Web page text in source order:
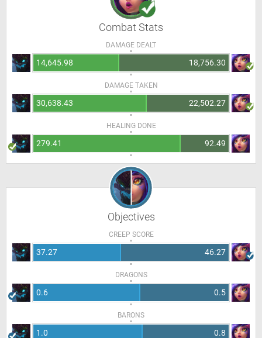
Combat Stats
DAMAGE DEALT
14,645.98 18,756.30
DAMAGE TAKEN
30,638.43 22,502.27
HEALING DONE
279.41 92.49
Objectives
CREEP SCORE
37.27 46.27
DRAGONS
0.6 0.5
BARONS
1.0 0.8